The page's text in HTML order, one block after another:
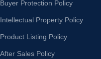
Buyer Protection Policy
Intellectual Property Policy
Product Listing Policy
After Sales Policy